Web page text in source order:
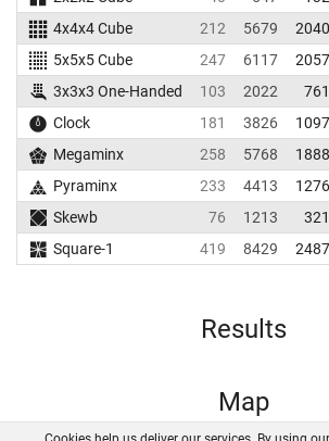
4x4x4 Cube
212 5679
5x5x5 Cube
247 6117
3x3x3 One-Handed
103 2022
Clock
181 3826
Megaminx
258 5768
Pyraminx
233 4413
Skewb
76 1213
Square-1
419 8429
Results
Map